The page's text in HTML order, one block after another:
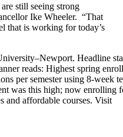
still seeing strong
Ike Wheeler. “That
that is working for today’s